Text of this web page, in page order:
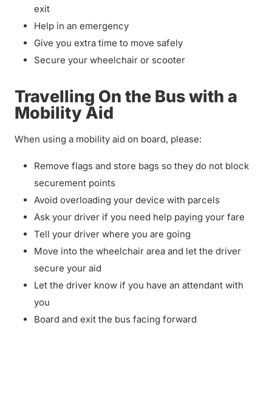
exit
Help in an emergency
Give you extra time to move safely
Secure your wheelchair or scooter
Travelling On the Bus with a
Mobility Aid
When using a mobility aid on board, please:
Remove flags and store bags so they do not block
securement points
Avoid overloading your device with parcels
Ask your driver if you need help paying your fare
Tell your driver where you are going
Move into the wheelchair area and let the driver
secure your aid
Let the driver know if you have an attendant with
you
Board and exit the bus facing forward